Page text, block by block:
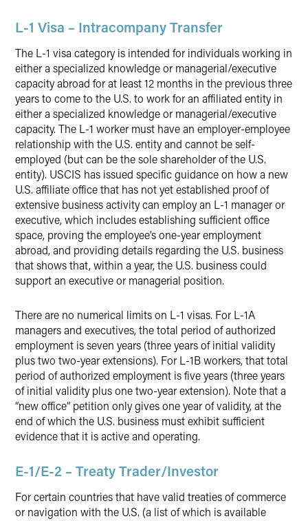
L-1 Visa – Intracompany Transfer
The L-1 visa category is intended for individuals working in
either a specialized knowledge or managerial/executive
capacity abroad for at least 12 months in the previous three
years to come to the U.S. to work for an affiliated entity in
either a specialized knowledge or managerial/executive
capacity. The L-1 worker must have an employer-employee
relationship with the U.S. entity and cannot be self-
employed (but can be the sole shareholder of the U.S.
entity). USCIS has issued specific guidance on how a new
U.S. affiliate office that has not yet established proof of
extensive business activity can employ an L-1 manager or
executive, which includes establishing sufficient office
space, proving the employee’s one-year employment
abroad, and providing details regarding the U.S. business
that shows that, within a year, the U.S. business could
support an executive or managerial position.
There are no numerical limits on L-1 visas. For L-1A
managers and executives, the total period of authorized
employment is seven years (three years of initial validity
plus two two-year extensions). For L-1B workers, that total
period of authorized employment is five years (three years
of initial validity plus one two-year extension). Note that a
“new office” petition only gives one year of validity, at the
end of which the U.S. business must exhibit sufficient
evidence that it is active and operating.
E-1/E-2 – Treaty Trader/Investor
For certain countries that have valid treaties of commerce
or navigation with the U.S. (a list of which is available